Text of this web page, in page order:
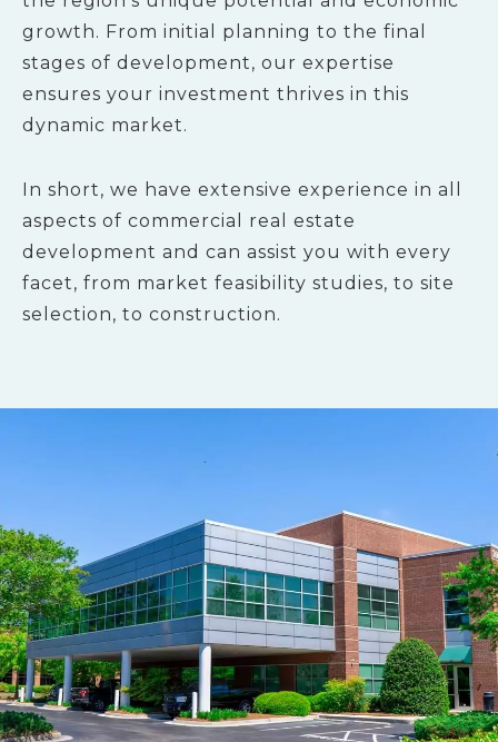
growth. From initial planning to the final
stages of development, our expertise
ensures your investment thrives in this
dynamic market.
In short, we have extensive experience in all
aspects of commercial real estate
development and can assist you with every
facet, from market feasibility studies, to site
selection, to construction.